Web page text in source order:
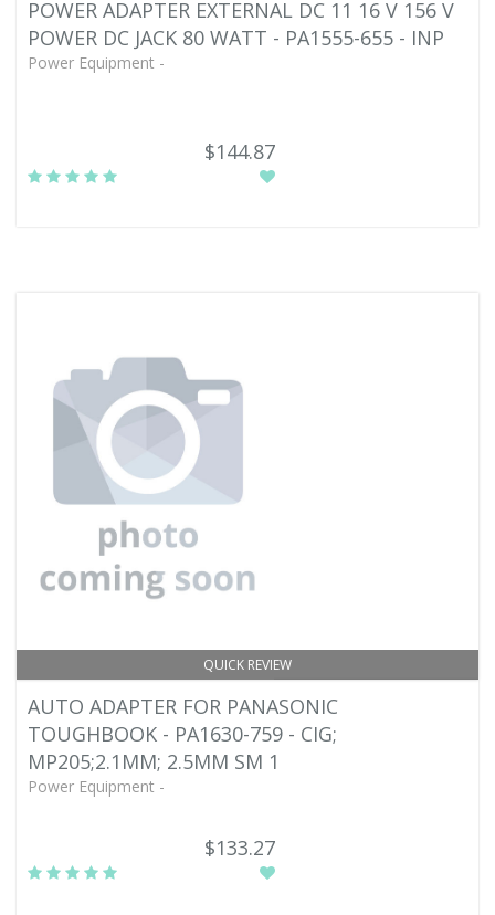
POWER ADAPTER EXTERNAL DC 11 16 V 156 V
POWER DC JACK 80 WATT - PA1555-655 - INP
Power Equipment -
$144.87
QUICK REVIEW
AUTO ADAPTER FOR PANASONIC
TOUGHBOOK - PA1630-759 - CIG;
MP205;2.1MM; 2.5MM SM 1
Power Equipment -
$133.27